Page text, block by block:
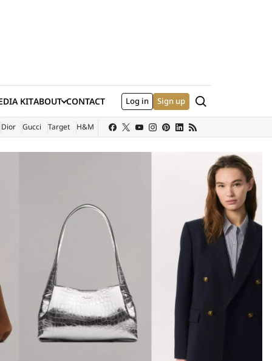
KIT
SITE)
ABOUT CONTACT Log in Sign up Search
Dior Gucci Target H&M